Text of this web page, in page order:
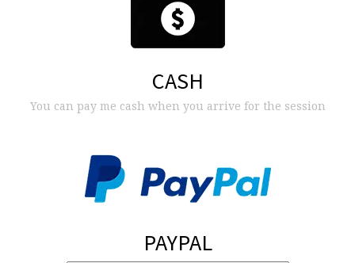
CASH
You can pay me cash when you arrive for the session
PAYPAL